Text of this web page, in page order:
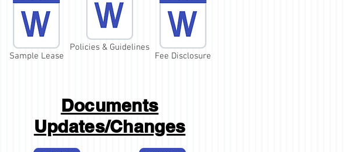
Sample Lease
Policies & Guidelines
Fee Disclosure
Documents
Updates/Changes